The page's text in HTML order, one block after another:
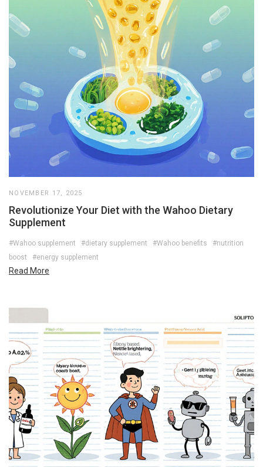
NOVEMBER 17, 2025
Revolutionize Your Diet with the Wahoo Dietary
Supplement
#Wahoo supplement #dietary supplement #Wahoo benefits
#nutrition
boost
#energy supplement
Read More